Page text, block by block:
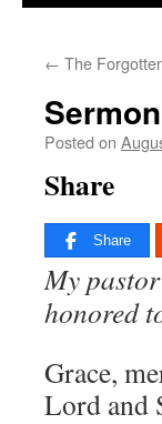
content
← The
Posted on
Share
Share
My
honored
Grace,
Lord and